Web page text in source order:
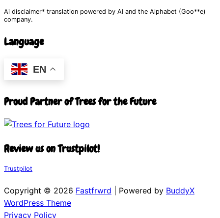
Ai disclaimer* translation powered by AI and the Alphabet (Goo**e)
company.
Language
EN
Proud Partner of Trees for the Future
Review us on Trustpilot!
Trustpilot
Copyright © 2026 Fastfrwrd | Powered by BuddyX
WordPress Theme
Privacy Policy